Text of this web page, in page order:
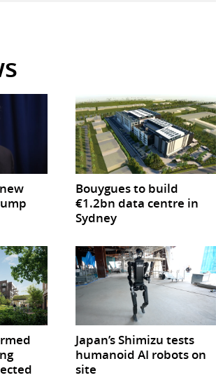
Bouygues to build
€1.2bn data centre in
Sydney
Japan’s Shimizu tests
humanoid AI robots on
site